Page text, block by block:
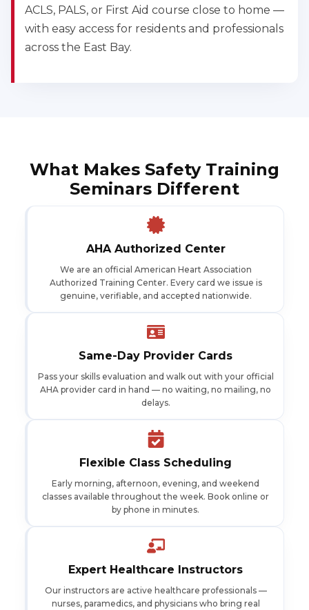
ACLS, PALS, or First Aid course close to home —
with easy access for residents and professionals
across the East Bay.
What Makes Safety Training
Seminars Different
AHA Authorized Center
We are an official American Heart Association
Authorized Training Center. Every card we issue is
genuine, verifiable, and accepted nationwide.
Same-Day Provider Cards
Pass your skills evaluation and walk out with your official
AHA provider card in hand — no waiting, no mailing, no
delays.
Flexible Class Scheduling
Early morning, afternoon, evening, and weekend
classes available throughout the week. Book online or
by phone in minutes.
Expert Healthcare Instructors
Our instructors are active healthcare professionals —
nurses, paramedics, and physicians who bring real